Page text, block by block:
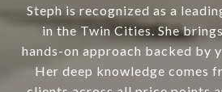
Steph is recognized as a
in the Twin Cities. She
hands-on approach backed by
Her deep knowledge comes